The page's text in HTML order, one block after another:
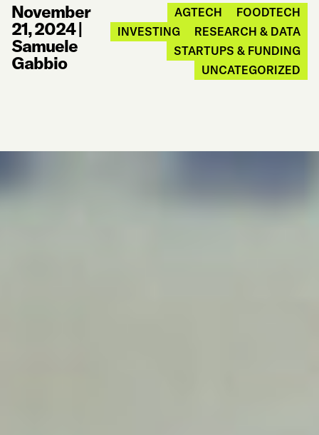
November
21, 2024|
Samuele
Gabbio
AGTECH
FOODTECH
INVESTING
RESEARCH & DATA
STARTUPS & FUNDING
UNCATEGORIZED